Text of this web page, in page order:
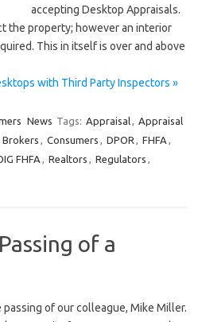
accepting Desktop Appraisals.
the property; however an interior
This in itself is over and above
with Third Party Inspectors »
News Tags: Appraisal, Appraisal
Brokers , Consumers , DPOR , FHFA ,
FHFA , Realtors , Regulators ,
of a
of our colleague, Mike Miller.